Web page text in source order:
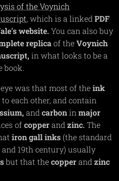
of the Voynich
, which is a linkedPDF
website.You can also buy
replicaof theVoynich
in what looks to be a
book.
was that most of theink
to each other, and contain
and carbonin major
ofcopperand zinc.The
irongallinks (the standard
19th century) usually
but that thecopperand zinc